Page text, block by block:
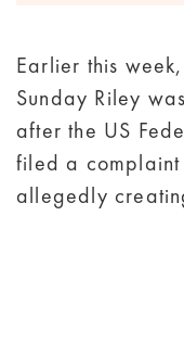
Earlier this
Sunday Riley
after the US
filed a
allegedly